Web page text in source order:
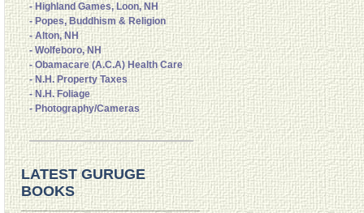
- Highland Games, Loon, NH
- Popes, Buddhism & Religion
- Alton, NH
- Wolfeboro, NH
- Obamacare (A.C.A) Health Care
- N.H. Property Taxes
- N.H. Foliage
- Photography/Cameras
LATEST GURUGE
BOOKS